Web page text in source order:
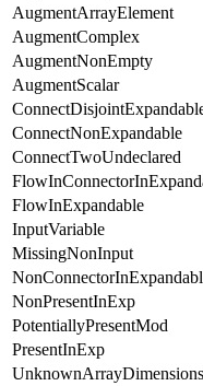
AugmentArrayElement
AugmentComplex
AugmentNonEmpty
AugmentScalar
ConnectNonExpandable
ConnectTwoUndeclared
FlowInExpandable
InputVariable
MissingNonInput
NonPresentInExp
PotentiallyPresentMod
PresentInExp
UnknownArrayDimensions